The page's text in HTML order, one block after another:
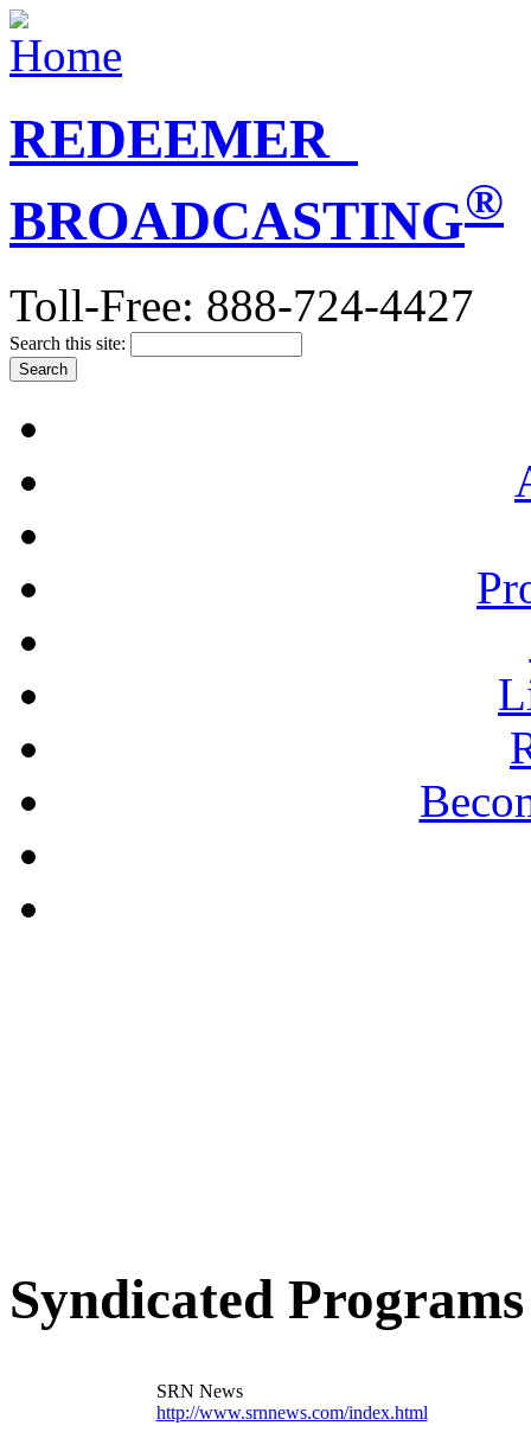
REDEEMER
BROADCASTING®
Toll-Free: 888-724-4427
Search this site:
Syndicated Programs
SRN News
http://www.srnnews.com/index.html